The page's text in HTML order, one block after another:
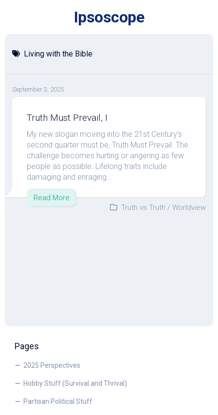
Ipsoscope
Living with the Bible
September 3, 2025
Truth Must Prevail, I
My new slogan moving into the 21st Century’s
second quarter must be, Truth Must Prevail. The
challenge becomes hurting or angering as few
people as possible. Lifelong traits include
damaging and enraging...
Read More
Truth vs Truth / Worldview
Pages
2025 Perspectives
Hobby Stuff (Survival and Thrival)
Partisan Political Stuff